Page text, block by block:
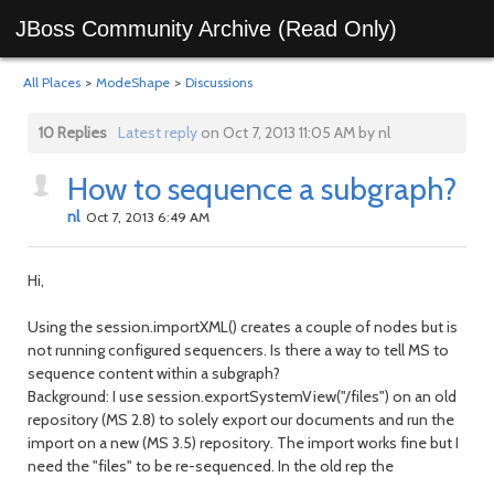
JBoss Community Archive (Read Only)
All Places > ModeShape > Discussions
10 Replies Latest replyon Oct 7, 2013 11:05 AM by nl
How to sequence a subgraph?
nl Oct 7, 2013 6:49 AM
Hi,
Using the session.importXML() creates a couple of nodes but is
not running configured sequencers. Is there a way to tell MS to
sequence content within a subgraph?
Background: I use session.exportSystemView("/files") on an old
repository (MS 2.8) to solely export our documents and run the
import on a new (MS 3.5) repository. The import works fine but I
need the "files" to be re-sequenced. In the old rep the